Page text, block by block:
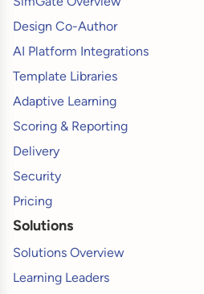
Design Co-Author
AI Platform Integrations
Template Libraries
Adaptive Learning
Scoring & Reporting
Delivery
Security
Pricing
Solutions
Solutions Overview
Learning Leaders